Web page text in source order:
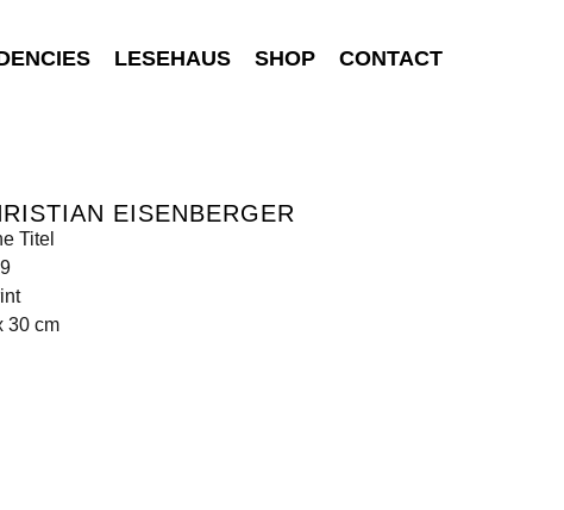
LESEHAUS SHOP CONTACT
EISENBERGER
Titel
30 cm